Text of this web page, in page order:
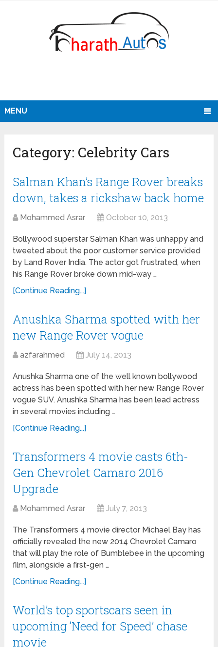
MENU
Category: Celebrity Cars
Salman Khan’s Range Rover breaks
down, takes a rickshaw back home
Mohammed Asrar October 10, 2013
Bollywood superstar Salman Khan was unhappy and
tweeted about the poor customer service provided
by Land Rover India. The actor got frustrated, when
his Range Rover broke down mid-way …
[Continue Reading...]
Anushka Sharma spotted with her
new Range Rover vogue
azfarahmed July 14, 2013
Anushka Sharma one of the well known bollywood
actress has been spotted with her new Range Rover
vogue SUV. Anushka Sharma has been lead actress
in several movies including …
[Continue Reading...]
Transformers 4 movie casts 6th-
Gen Chevrolet Camaro 2016
Upgrade
Mohammed Asrar July 7, 2013
The Transformers 4 movie director Michael Bay has
officially revealed the new 2014 Chevrolet Camaro
that will play the role of Bumblebee in the upcoming
film, alongside a first-gen …
[Continue Reading...]
World’s top sportscars seen in
upcoming ‘Need for Speed’ chase
movie